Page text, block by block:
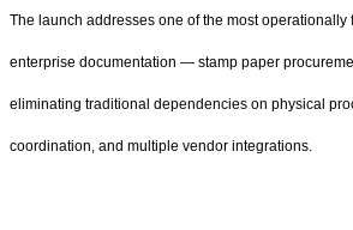
The launch addresses one of the most operationally
enterprise documentation — stamp paper
eliminating traditional dependencies on physical
coordination, and multiple vendor integrations.